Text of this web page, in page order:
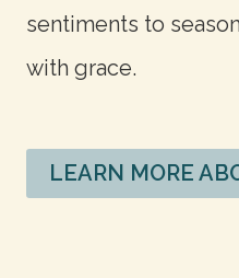
sentiments to
with grace.
LEARN MORE